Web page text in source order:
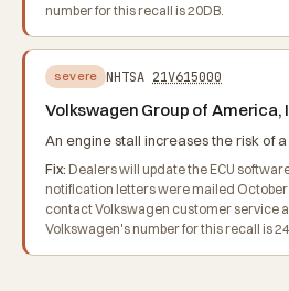
number for this recall is 20DB.
severe NHTSA 21V615000
Volkswagen Group of America,
An engine stall increases the risk of a
Fix: Dealers will update the ECU
notification letters were mailed
contact Volkswagen customer service
Volkswagen's number for this recall is